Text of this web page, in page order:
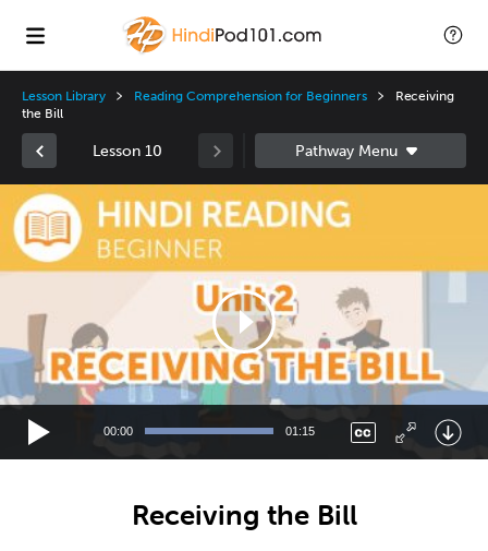
Lesson Library Reading Comprehension for Beginners
Receiving
the Bill
Lesson 10
Video
Player
00:00 01:15
Receiving the Bill